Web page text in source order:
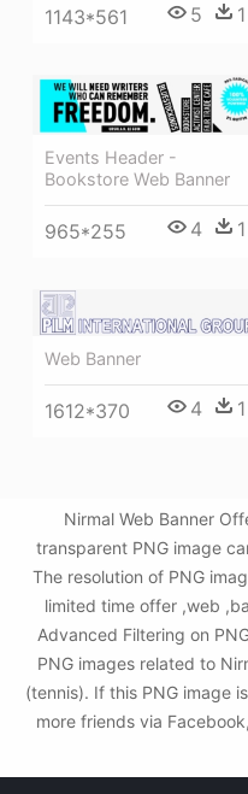
1143*561 5 1
Events Header -
Bookstore Web Banner
965*255 4 1
Web Banner
1612*370 4 1
Nirmal Web Banner
transparent PNG image
The resolution of PNG
limited time offer ,web
Advanced Filtering on
PNG images related to
(tennis). If this PNG image
more friends via